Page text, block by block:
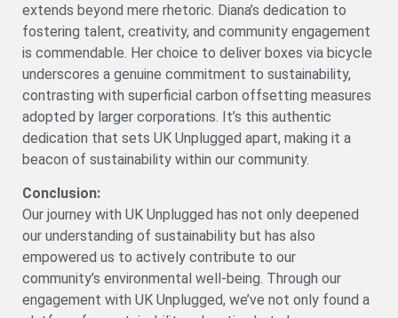
extends beyond mere rhetoric. Diana’s dedication to
fostering talent, creativity, and community engagement
is commendable. Her choice to deliver boxes via bicycle
underscores a genuine commitment to sustainability,
contrasting with superficial carbon offsetting measures
adopted by larger corporations. It’s this authentic
dedication that sets UK Unplugged apart, making it a
beacon of sustainability within our community.
Conclusion:
Our journey with UK Unplugged has not only deepened
our understanding of sustainability but has also
empowered us to actively contribute to our
community’s environmental well-being. Through our
engagement with UK Unplugged, we’ve not only found a